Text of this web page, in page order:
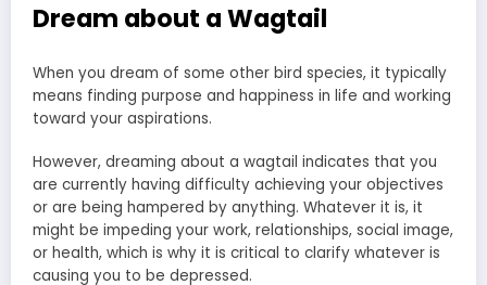
Dream about a Wagtail
When you dream of some other bird species, it typically
means finding purpose and happiness in life and working
toward your aspirations.
However, dreaming about a wagtail indicates that you
are currently having difficulty achieving your objectives
or are being hampered by anything. Whatever it is, it
might be impeding your work, relationships, social image,
or health, which is why it is critical to clarify whatever is
causing you to be depressed.